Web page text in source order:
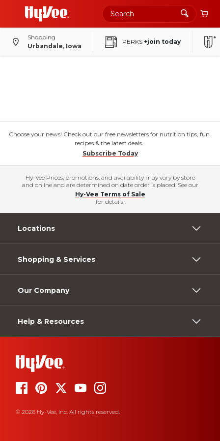
Shopping
Urbandale, Iowa
PERKS +join today
Choose your news! Check out our free newsletters for nutrition tips, fun
recipes & the latest deals.
Subscribe Today
Hy-Vee Prices, promotions, and availability may vary by store
and online and are determined on date order is placed. See our
Hy-Vee Terms of Sale
for details.
Locations
Shopping & Services
Our Company
Help & Resources
© 2026 Hy-Vee, Inc. All rights reserved.